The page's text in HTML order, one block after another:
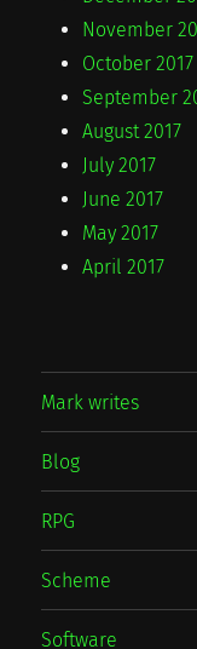
November
October 2017
September
August 2017
July 2017
June 2017
May 2017
April 2017
Mark writes
Blog
RPG
Scheme
Software